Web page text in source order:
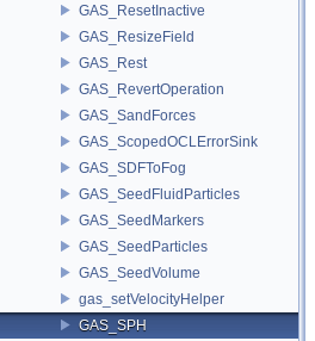
GAS_ResetInactive
GAS_ResizeField
GAS_Rest
GAS_RevertOperation
GAS_SandForces
GAS_ScopedOCLErrorSink
GAS_SDFToFog
GAS_SeedFluidParticles
GAS_SeedMarkers
GAS_SeedParticles
GAS_SeedVolume
gas_setVelocityHelper
GAS_SPH